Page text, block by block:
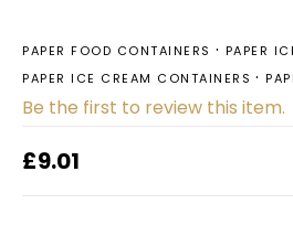
PAPER FOOD CONTAINERS
PAPER
PAPER ICE CREAM CONTAINERS
Be the first to review this item.
£9.01